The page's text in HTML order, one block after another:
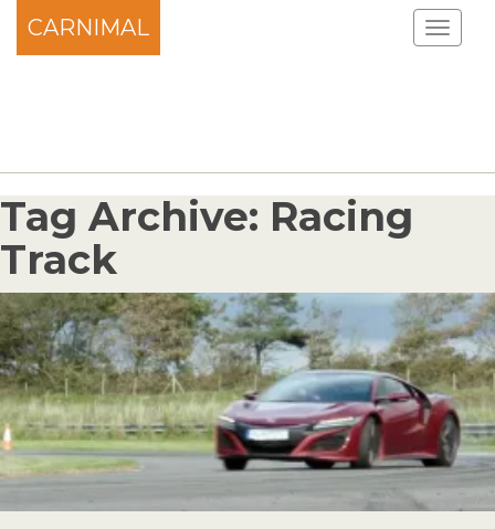
CARNIMAL
Tag Archive: Racing
Track